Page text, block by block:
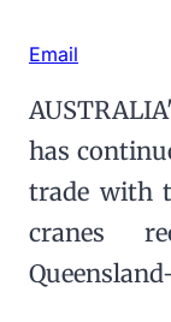
Email
has
trade with
cranes